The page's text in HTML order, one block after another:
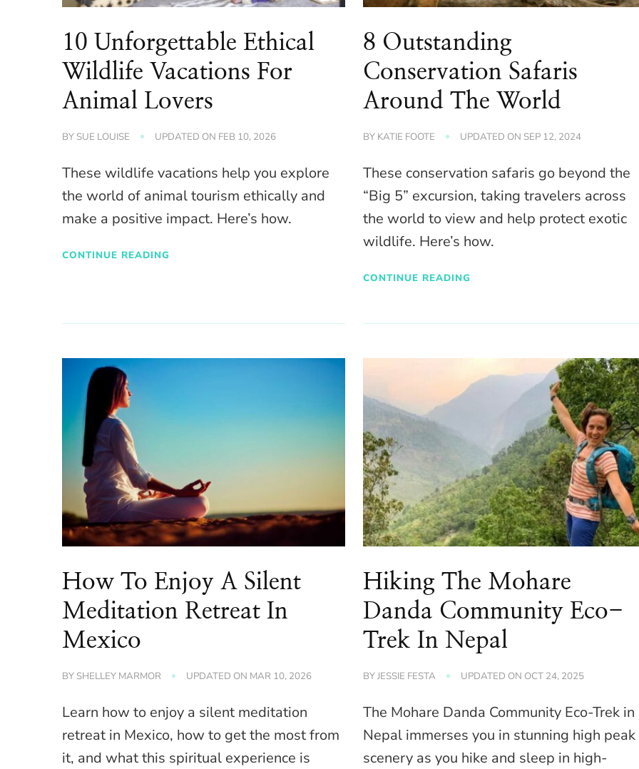
10 Unforgettable Ethical
Wildlife Vacations For
Animal Lovers
BY SUE LOUISE UPDATED ON FEB 10, 2026
These wildlife vacations help you explore
the world of animal tourism ethically and
make a positive impact. Here’s how.
CONTINUE READING
8 Outstanding
Conservation Safaris
Around The World
BY KATIE FOOTE UPDATED ON SEP 12, 2024
These conservation safaris go beyond the
“Big 5” excursion, taking travelers across
the world to view and help protect exotic
wildlife. Here’s how.
CONTINUE READING
How To Enjoy A Silent
Meditation Retreat In
Mexico
BY SHELLEY MARMOR UPDATED ON MAR 10, 2026
Learn how to enjoy a silent meditation
retreat in Mexico, how to get the most from
it, and what this spiritual experience is
Hiking The Mohare
Danda Community Eco-
Trek In Nepal
BYJESSIE FESTA UPDATED ON OCT 24, 2025
The Mohare Danda Community Eco-Trek in
Nepal immerses you in stunning high peak
scenery as you hike and sleep in high-